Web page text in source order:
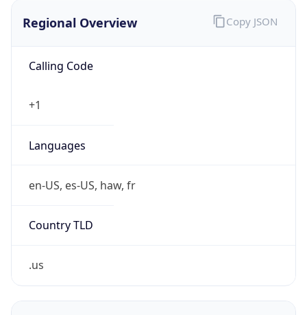
Regional Overview
Calling Code
+1
Languages
en-US, es-US, haw, fr
Country TLD
.us
Copy JSON